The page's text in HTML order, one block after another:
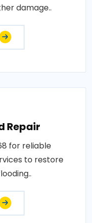
damage..
Repair
for reliable
to restore